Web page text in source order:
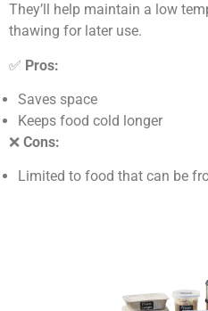
They’ll help maintain a low
thawing for later use.
✅ Pros:
Saves space
Keeps food cold longer
❌ Cons:
Limited to food that can be